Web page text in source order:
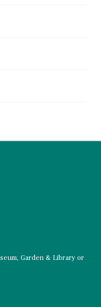
Garden & Library or